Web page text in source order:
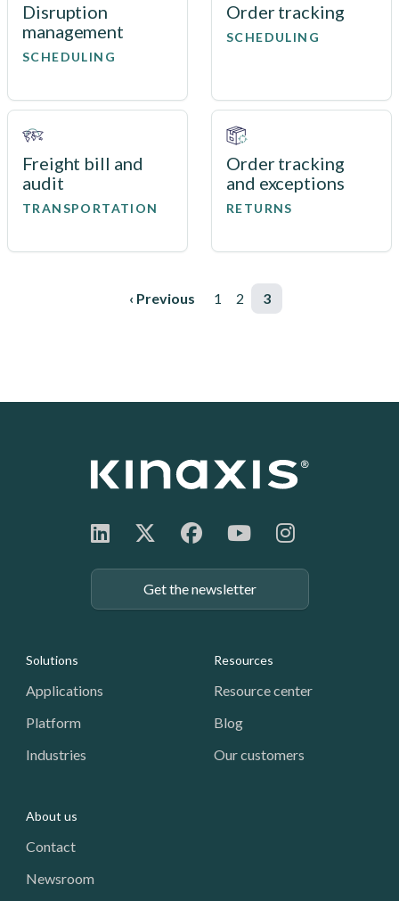
Disruption
management
SCHEDULING
Order tracking
SCHEDULING
Freight bill and
audit
TRANSPORTATION
Order tracking
and exceptions
RETURNS
PaginationPrevious page
‹ Previous Page
1 Page
2 Page
3
Get the newsletter
Footer: Navigation
Solutions
Applications
Platform
Industries
Resources
Resource center
Blog
Our customers
About us
Contact
Newsroom